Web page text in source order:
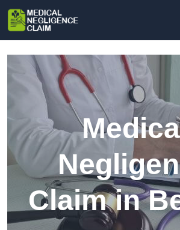
Claim in